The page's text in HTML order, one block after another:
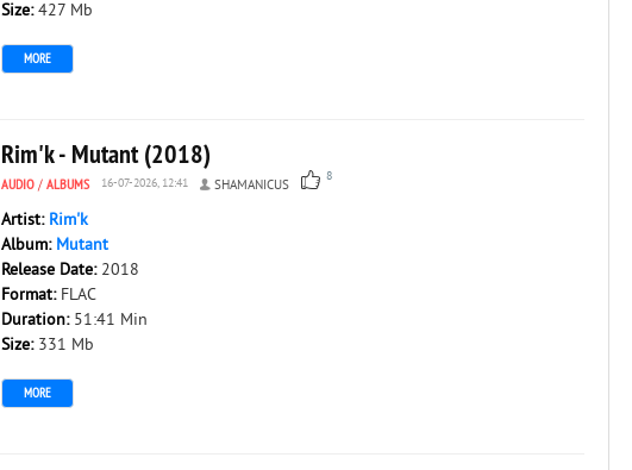
Size:427 Mb
MORE
Rim'k - Mutant (2018)
AUDIO / ALBUMS 16-07-2026, 12:41 SHAMANICUS
8
Artist: Rim'k
Album: Mutant
Release Date: 2018
Format: FLAC
Duration: 51:41 Min
Size: 331 Mb
MORE